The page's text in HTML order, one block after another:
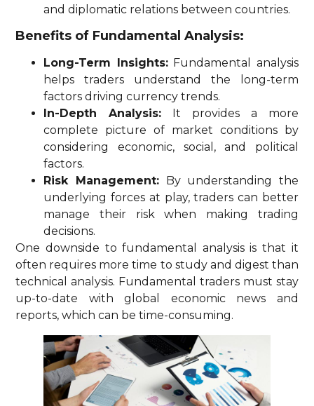
and diplomatic relations between countries.
Benefits of Fundamental Analysis:
Long-Term Insights:Fundamental analysis
helps traders understand the long-term
factors driving currency trends.
In-Depth Analysis: It provides a more
complete picture of market conditions by
considering economic, social, and political
factors.
Risk Management:By understanding the
underlying forces at play, traders can better
manage their risk when making trading
decisions.
One downside to fundamental analysis is that it
often requires more time to study and digest than
technical analysis. Fundamental traders must stay
up-to-date with global economic news and
reports, which can be time-consuming.